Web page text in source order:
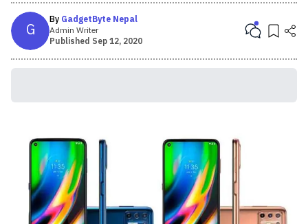
G By GadgetByte Nepal
Admin Writer
Published Sep 12, 2020